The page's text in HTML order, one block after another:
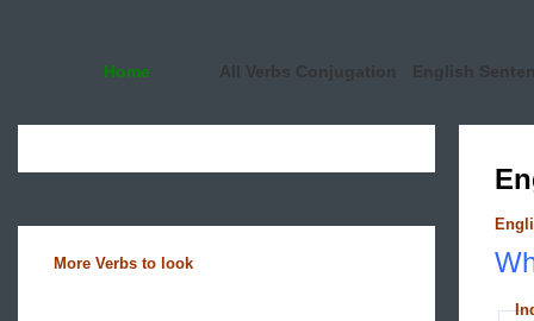
Home All Verbs Conjugation English
More Verbs to look